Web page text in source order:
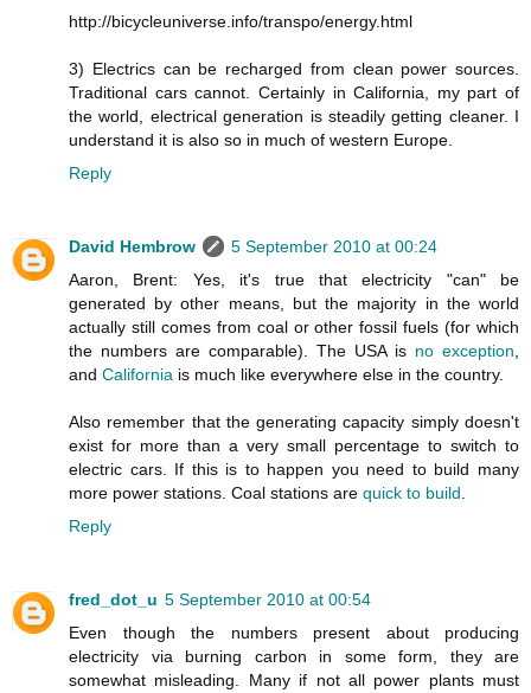
http://bicycleuniverse.info/transpo/energy.html
3) Electrics can be recharged from clean power sources.
Traditional cars cannot. Certainly in California, my part of
the world, electrical generation is steadily getting cleaner. I
understand it is also so in much of western Europe.
Reply
David Hembrow
5 September 2010 at 00:24
Aaron, Brent: Yes, it's true that electricity "can" be
generated by other means, but the majority in the world
actually still comes from coal or other fossil fuels (for which
the numbers are comparable). The USA is no exception
and California is much like everywhere else in the country.
Also remember that the generating capacity simply doesn't
exist for more than a very small percentage to switch to
electric cars. If this is to happen you need to build many
more power stations. Coal stations are quick to build
Reply
fred_dot_u 5 September 2010 at 00:54
Even though the numbers present about producing
electricity via burning carbon in some form, they are
somewhat misleading. Many if not all power plants must